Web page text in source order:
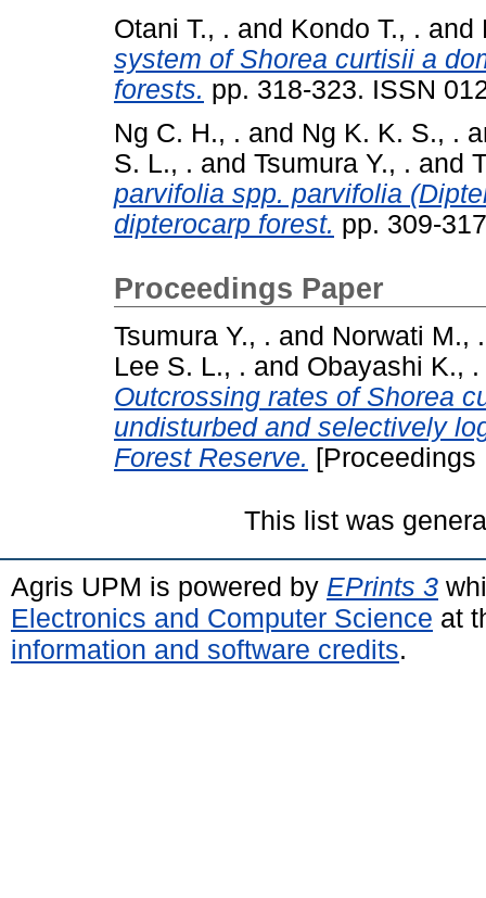
Otani T., . and Kondo T., . and
system of Shorea curtisii a
forests. pp. 318-323. ISSN
Ng C. H., . and Ng K. K. S., .
S. L., . and Tsumura Y., . and
parvifolia spp. parvifolia
dipterocarp forest. pp. 309-
Proceedings Paper
Tsumura Y., . and Norwati M., .
Lee S. L., . and Obayashi K., .
Outcrossing rates of Shorea
undisturbed and selectively
Forest Reserve. [Proceedings
This list was
Agris UPM is powered by EPrints 3
Electronics and Computer Science at
information and software credits.